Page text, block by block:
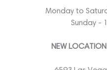
Monday to
Sunday -
NEW